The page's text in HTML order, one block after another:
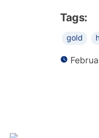
Tags:
gold